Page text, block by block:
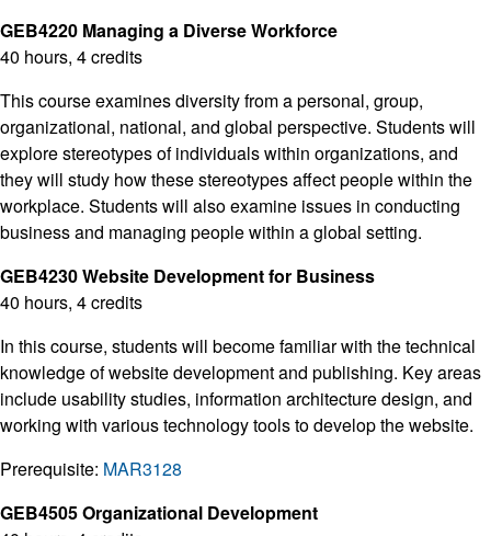
GEB4220 Managing a Diverse Workforce
40 hours, 4 credits
This course examines diversity from a personal, group,
organizational, national, and global perspective. Students will
explore stereotypes of individuals within organizations, and
they will study how these stereotypes affect people within the
workplace. Students will also examine issues in conducting
business and managing people within a global setting.
GEB4230 Website Development for Business
40 hours, 4 credits
In this course, students will become familiar with the technical
knowledge of website development and publishing. Key areas
include usability studies, information architecture design, and
working with various technology tools to develop the website.
Prerequisite: MAR3128
GEB4505 Organizational Development